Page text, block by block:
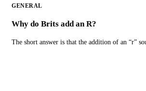
GENERAL
Why do Brits add an R?
The short answer is that the addition of an “r”